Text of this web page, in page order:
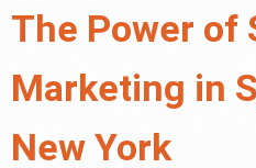
The Power of
Marketing in
New York